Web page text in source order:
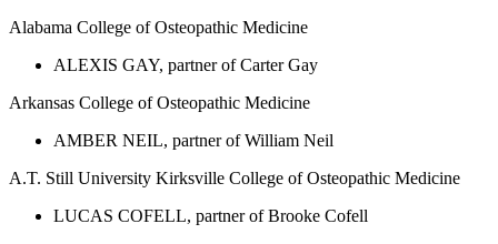
Alabama College of Osteopathic Medicine
ALEXIS GAY, partner of Carter Gay
Arkansas College of Osteopathic Medicine
AMBER NEIL, partner of William Neil
A.T. Still University Kirksville College of Osteopathic Medicine
LUCAS COFELL, partner of Brooke Cofell